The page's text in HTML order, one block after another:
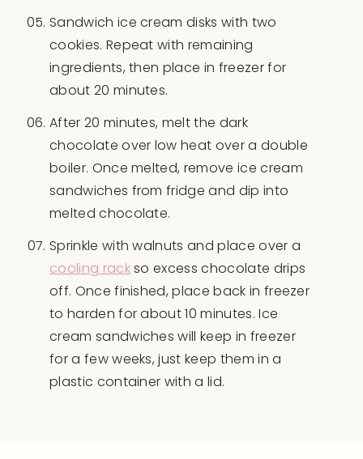
Sandwich ice cream disks with two
cookies. Repeat with remaining
ingredients, then place in freezer for
about 20 minutes.
After 20 minutes, melt the dark
chocolate over low heat over a double
boiler. Once melted, remove ice cream
sandwiches from fridge and dip into
melted chocolate.
Sprinkle with walnuts and place over a
cooling rackso excess chocolate drips
off. Once finished, place back in freezer
to harden for about 10 minutes. Ice
cream sandwiches will keep in freezer
for a few weeks, just keep them in a
plastic container with a lid.